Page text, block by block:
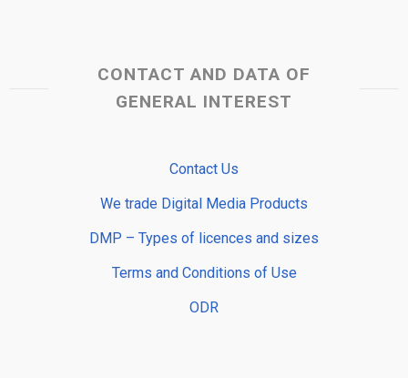
CONTACT AND DATA OF
GENERAL INTEREST
Contact Us
We trade Digital Media Products
DMP – Types of licences and sizes
Terms and Conditions of Use
ODR